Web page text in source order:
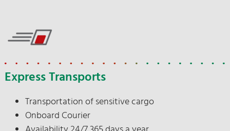
Express Transports
Transportation of sensitive cargo
Onboard Courier